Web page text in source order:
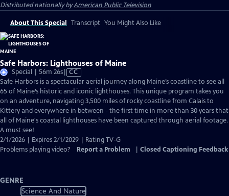
Distributed nationally byAmerican Public Television
About This Special Transcript You Might Also Like
Safe Harbors: Lighthouses of Maine
Special | 56m 26sVideo
has
Closed
Captions
CC
Safe Harbors is a spectacular aerial journey along Maine’s coastline to see all
65 of Maine’s historic and iconic lighthouses. This unique program takes you
on an adventure, navigating 3,500 miles of rocky coastline from Calais to
Kittery and everywhere in between - the first time in more than 30 years that
all of Maine's coastal lighthouses have been captured through aerial footage.
A must see!
2/1/2026 | Expires 2/1/2029 | Rating TV-G
Problems playing video?
Report a Problem Closed Captioning Feedback
GENRE
Science And Nature